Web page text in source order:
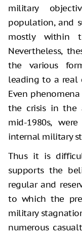
military
population, and
mostly within
Nevertheless,
the various
leading to a real
Even
the crisis in the
mid-1980s,
internal military
Thus it is
supports the
regular and
to which the
military
numerous